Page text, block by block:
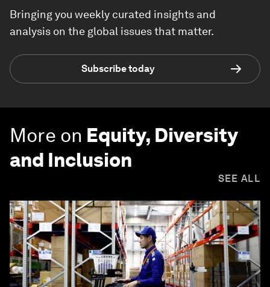
Bringing you weekly curated insights and
analysis on the global issues that matter.
Subscribe today
More on Equity, Diversity
and Inclusion
SEE ALL